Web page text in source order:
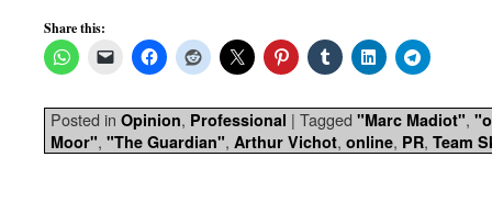
Share this:
Posted in Opinion, Professional | Tagged "Marc Madiot",
Moor", "The Guardian", Arthur Vichot, online, PR, Team